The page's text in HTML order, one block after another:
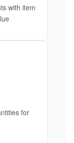
with item
for